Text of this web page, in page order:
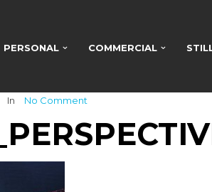
PERSONAL COMMERCIAL
In No Comment